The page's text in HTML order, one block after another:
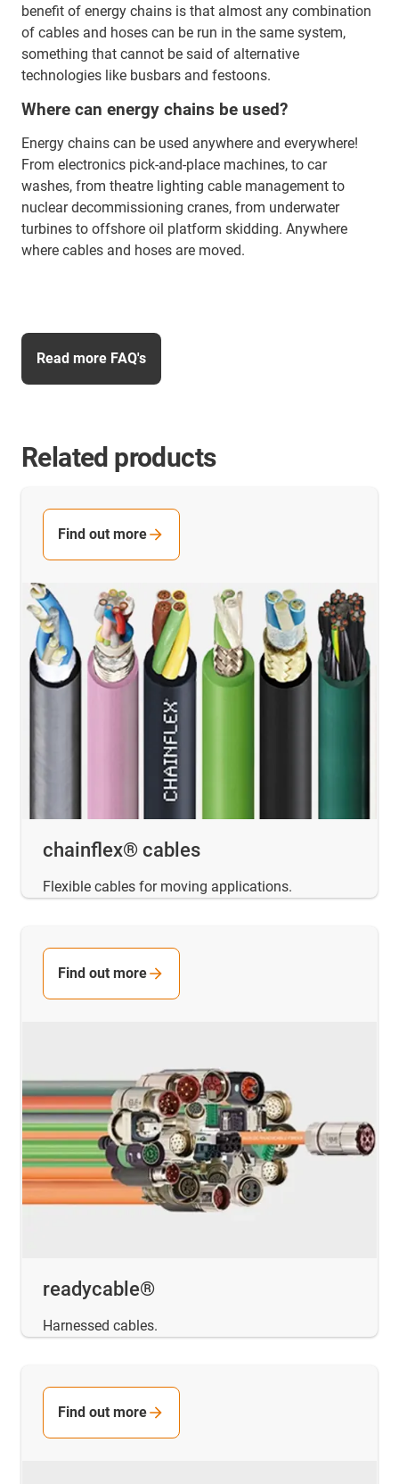
benefit of energy chains is that almost any combination
of cables and hoses can be run in the same system,
something that cannot be said of alternative
technologies like busbars and festoons.
Where can energy chains be used?
Energy chains can be used anywhere and everywhere!
From electronics pick-and-place machines, to car
washes, from theatre lighting cable management to
nuclear decommissioning cranes, from underwater
turbines to offshore oil platform skidding. Anywhere
where cables and hoses are moved.
Read more FAQ's
Related products
chainflex® cables
Flexible cables for moving applications.
Find out more
readycable®
Harnessed cables.
Find out more
Find out more